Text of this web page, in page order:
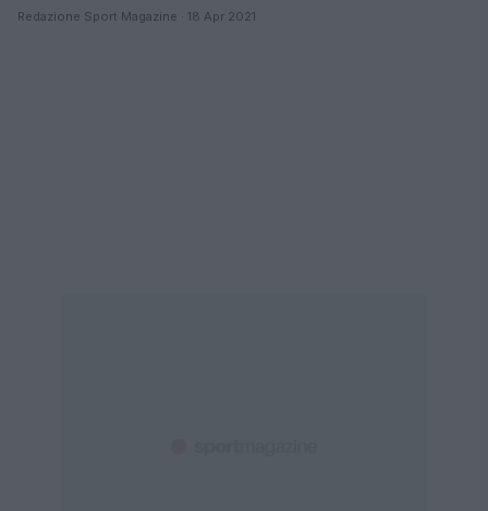
Redazione Sport Magazine · 18 Apr 2021